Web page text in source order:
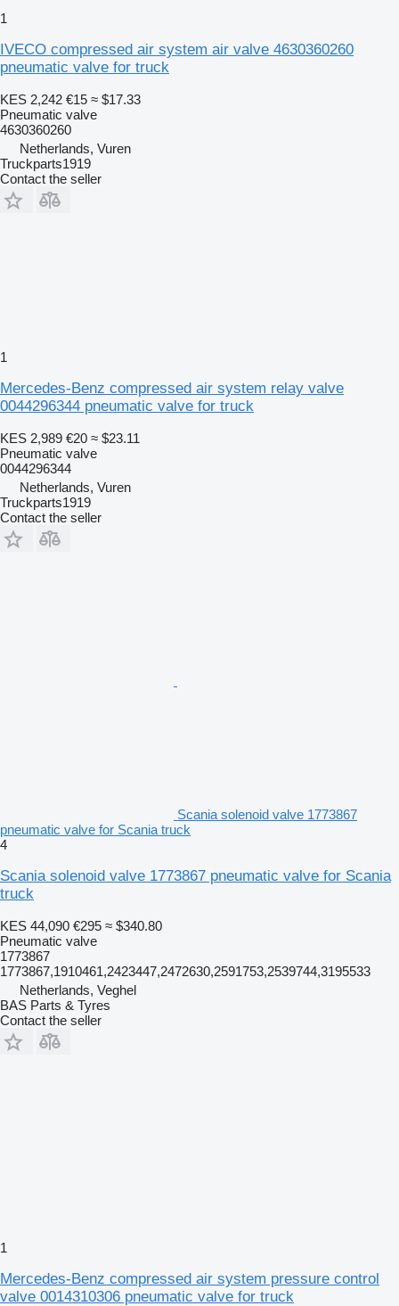
1
IVECO compressed air system air valve 4630360260
pneumatic valve for truck
KES 2,242 €15 ≈ $17.33
Pneumatic valve
4630360260
Netherlands, Vuren
Truckparts1919
Contact the seller
1
Mercedes-Benz compressed air system relay valve
0044296344 pneumatic valve for truck
KES 2,989 €20 ≈ $23.11
Pneumatic valve
0044296344
Netherlands, Vuren
Truckparts1919
Contact the seller
Scania solenoid valve 1773867
pneumatic valve for Scania truck
4
Scania solenoid valve 1773867 pneumatic valve for Scania
truck
KES 44,090 €295 ≈ $340.80
Pneumatic valve
1773867
1773867,1910461,2423447,2472630,2591753,2539744,3195533
Netherlands, Veghel
BAS Parts & Tyres
Contact the seller
1
Mercedes-Benz compressed air system pressure control
valve 0014310306 pneumatic valve for truck